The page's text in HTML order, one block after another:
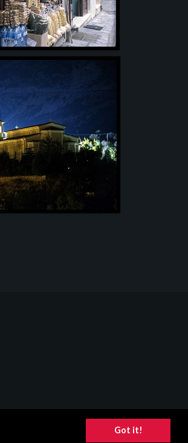
Got it!